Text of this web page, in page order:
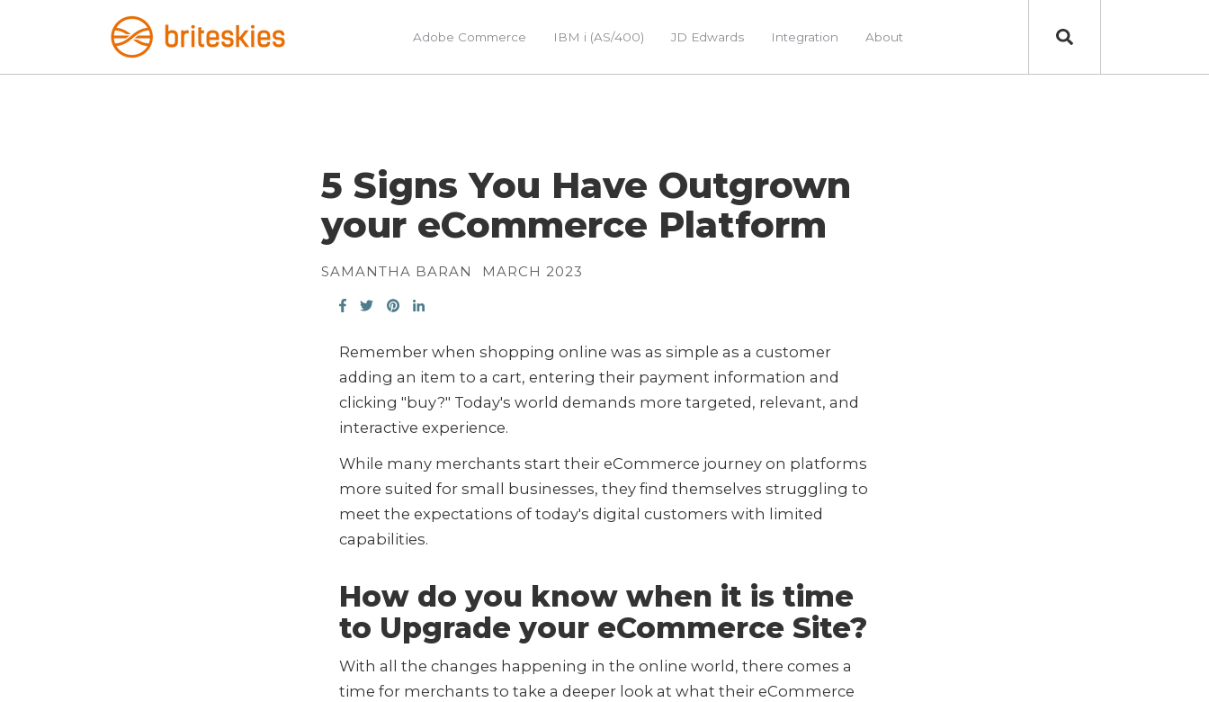
Adobe Commerce IBM i (AS/400) JD Edwards Integration About
5 Signs You Have Outgrown
your eCommerce Platform
SAMANTHA BARAN MARCH 2023
Remember when shopping online was as simple as a customer
adding an item to a cart, entering their payment information and
clicking "buy?" Today's world demands more targeted, relevant, and
interactive experience.
While many merchants start their eCommerce journey on platforms
more suited for small businesses, they find themselves struggling to
meet the expectations of today's digital customers with limited
capabilities.
How do you know when it is time
to Upgrade your eCommerce Site?
With all the changes happening in the online world, there comes a
time for merchants to take a deeper look at what their eCommerce